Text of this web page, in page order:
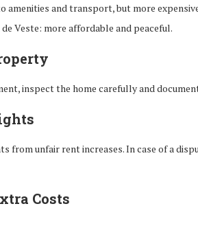
amenities and transport, but more
Veste: more affordable and peaceful.
inspect the home carefully and
from unfair rent increases. In case of a
Costs